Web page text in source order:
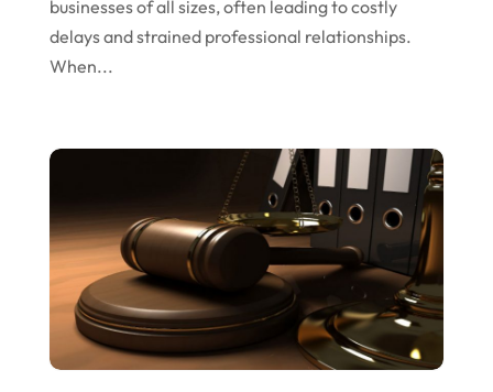
December 2023
November 2023
July 2023
May 2023
April 2023
March 2023
businesses of all sizes, often leading to costly
delays and strained professional relationships.
When...